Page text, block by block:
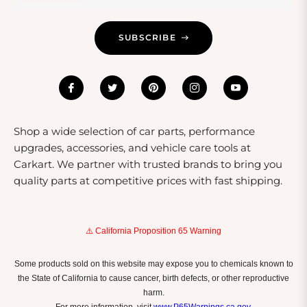
Care And Safety Tips
SUBSCRIBE
Shop a wide selection of car parts, performance
upgrades, accessories, and vehicle care tools at
Carkart. We partner with trusted brands to bring you
quality parts at competitive prices with fast shipping.
⚠️ California Proposition 65 Warning
Some products sold on this website may expose you to chemicals known to
the State of California to cause cancer, birth defects, or other reproductive
harm.